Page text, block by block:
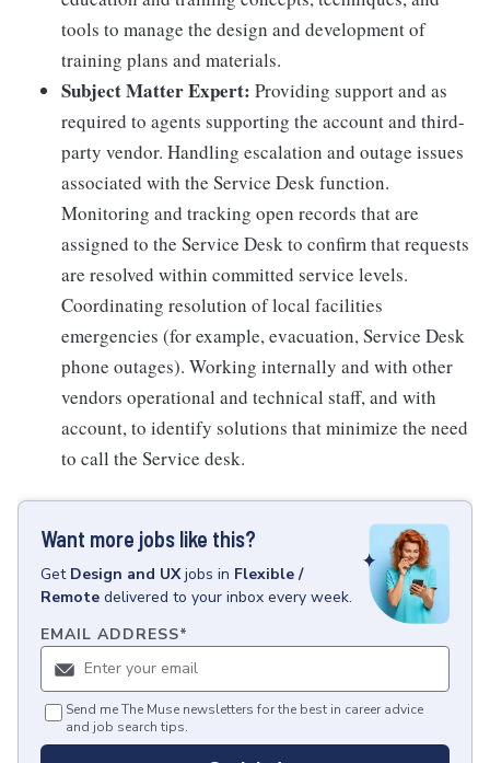
tools to manage the design and development of
training plans and materials.
Subject Matter Expert: Providing support and as
required to agents supporting the account and third-
party vendor. Handling escalation and outage issues
associated with the Service Desk function.
Monitoring and tracking open records that are
assigned to the Service Desk to confirm that requests
are resolved within committed service levels.
Coordinating resolution of local facilities
emergencies (for example, evacuation, Service Desk
phone outages). Working internally and with other
vendors operational and technical staff, and with
account, to identify solutions that minimize the need
to call the Service desk.
Want more jobs like this?
Get Design and UXjobs in Flexible /
Remote delivered to your inbox every week.
EMAIL ADDRESS*
Send me The Muse newsletters for the best in career advice
and job search tips.